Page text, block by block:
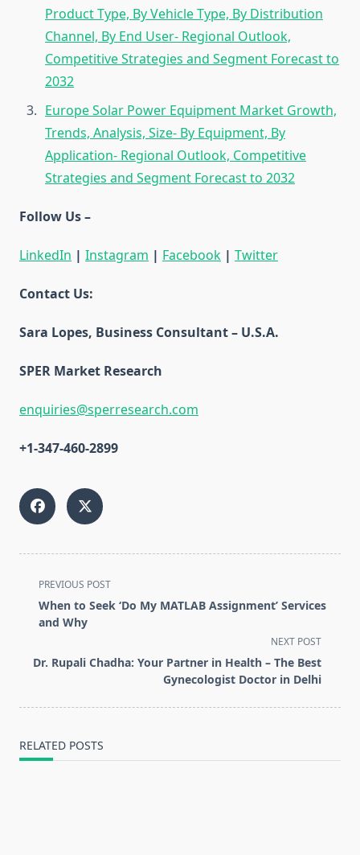
Product Type, By Vehicle Type, By Distribution
Channel, By End User- Regional Outlook,
Competitive Strategies and Segment Forecast to
2032
Europe Solar Power Equipment Market Growth,
Trends, Analysis, Size- By Equipment, By
Application- Regional Outlook, Competitive
Strategies and Segment Forecast to 2032
Follow Us –
LinkedIn | Instagram | Facebook | Twitter
Contact Us:
Sara Lopes, Business Consultant – U.S.A.
SPER Market Research
enquiries@sperresearch.com
+1-347-460-2899
<span
class="nav-
subtitle
reader-
PREVIOUS POST
When to Seek ‘Do My MATLAB Assignment’ Services
and Why
NEXT POST
Dr. Rupali Chadha: Your Partner in Health – The Best
Gynecologist Doctor in Delhi
RELATED POSTS